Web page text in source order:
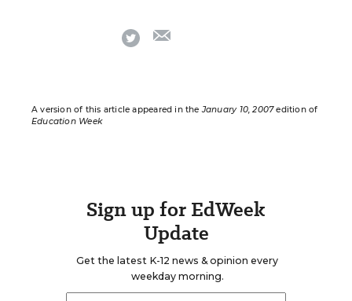
twitter
A version of this article appeared in theJanuary 10, 2007edition of
Education Week
Sign up for EdWeek
Update
Get the latest K-12 news & opinion every
weekday morning.